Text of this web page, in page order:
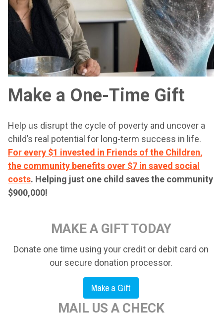
Make a One-Time Gift
Help us disrupt the cycle of poverty and uncover a
child’s real potential for long-term success in life.
For every $1 invested in Friends of the Children,
the community benefits over $7 in saved social
costs. Helping just one child saves the community
$900,000!
MAKE A GIFT TODAY
Donate one time using your credit or debit card on
our secure donation processor.
Make a Gift
MAIL US A CHECK